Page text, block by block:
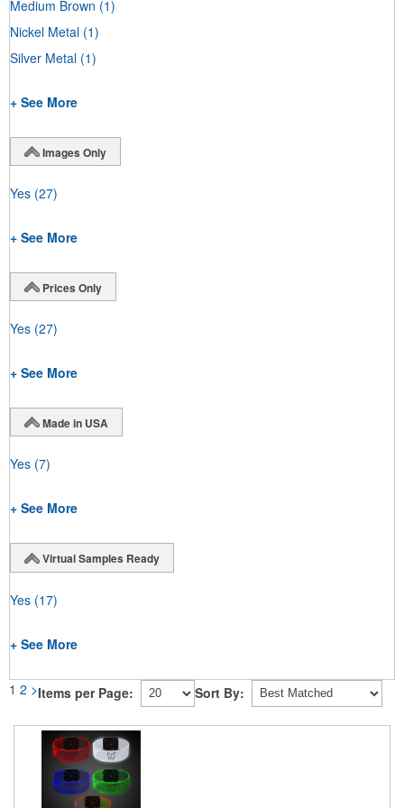
Medium Brown (1)
Nickel Metal (1)
Silver Metal (1)
+ See More
Images Only
Yes (27)
+ See More
Prices Only
Yes (27)
+ See More
Made in USA
Yes (7)
+ See More
Virtual Samples Ready
Yes (17)
+ See More
1 2 >Items per Page: Sort By: